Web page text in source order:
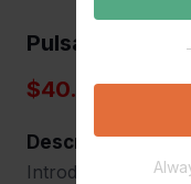
Pulsar 510 DL
$40.00
Description
Introducing the